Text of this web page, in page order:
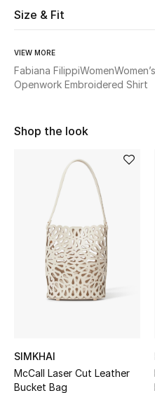
NEW IN
New Season
The Resort Edit
Online Exclusives
Women's Edits
Women's Clothing
Women's Bags
Size & Fit
VIEW MORE
Fabiana FilippiWomen
Openwork Embroidered Shirt
Shop the look
SIMKHAI
McCall Laser Cut Leather
Bucket Bag